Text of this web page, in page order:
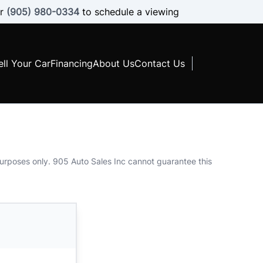
(905) 980-0334to schedule a viewing
Your CarFinancingAbout UsContact Us
only. 905 Auto Sales Inc cannot guarantee this